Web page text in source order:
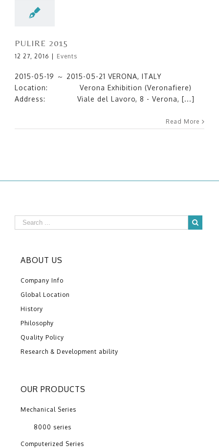
PULIRE 2015
12 27, 2016 Events
2015-05-19 ～ 2015-05-21 VERONA, ITALY
Location: Verona Exhibition (Veronafiere)
Address: Viale del Lavoro, 8 - Verona, [...]
Read More
ABOUT US
Company Info
Global Location
History
Philosophy
Quality Policy
Research & Development ability
OUR PRODUCTS
Mechanical Series
8000 series
Computerized Series